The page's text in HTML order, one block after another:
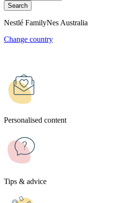
Nestlé FamilyNes Australia
Change country
Personalised content
Tips & advice